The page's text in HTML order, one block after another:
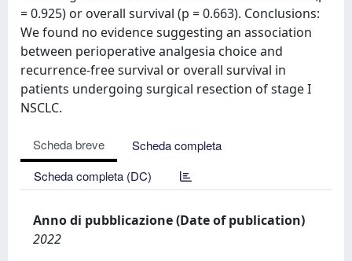
= 0.925) or overall survival (p = 0.663). Conclusions:
We found no evidence suggesting an association
between perioperative analgesia choice and
recurrence-free survival or overall survival in
patients undergoing surgical resection of stage I
NSCLC.
Scheda breve
Scheda completa
Scheda completa (DC)
Anno di pubblicazione (Date of publication)
2022